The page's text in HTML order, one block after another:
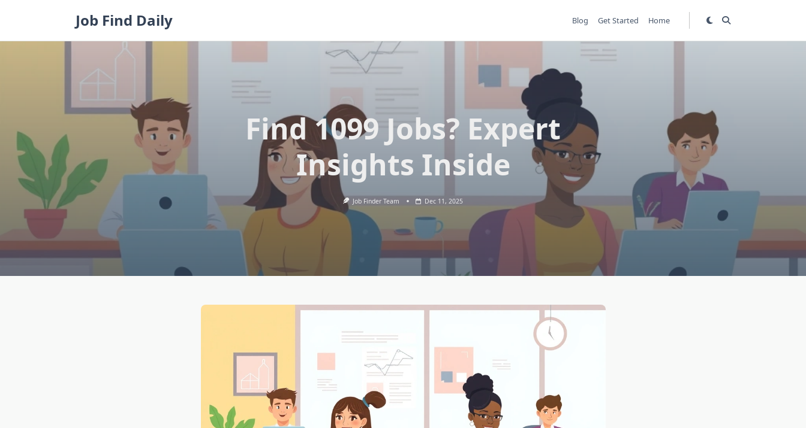
Job Find Daily Blog Get Started Home
Find 1099 Jobs? Expert
Insights Inside
Job Finder Team Dec 11, 2025